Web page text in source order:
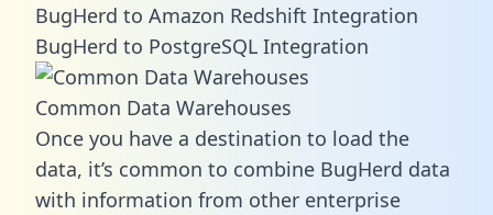
BugHerd to Amazon Redshift Integration
BugHerd to PostgreSQL Integration
Common Data Warehouses
Once you have a destination to load the
data, it’s common to combine BugHerd data
with information from other enterprise